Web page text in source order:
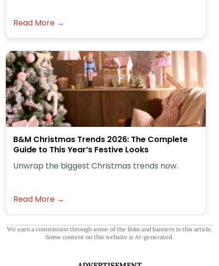
Read More →
B&M Christmas Trends 2026: The Complete
Guide to This Year’s Festive Looks
Unwrap the biggest Christmas trends now.
Read More →
We earn a commission through some of the links and banners in this article.
Some content on this website is AI-generated.